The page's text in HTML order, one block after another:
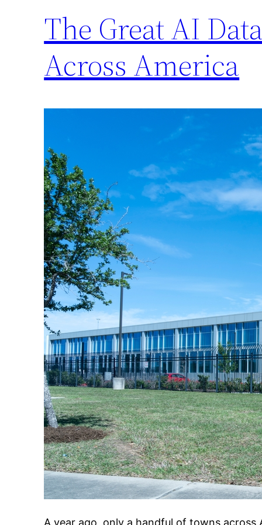
The Great AI
Across America
A year ago, only a handful of towns